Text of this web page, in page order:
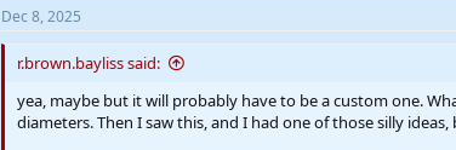
Dec 8, 2025
r.brown.bayliss said:
yea, maybe but it will probably have to be a custom one.
diameters. Then I saw this, and I had one of those silly